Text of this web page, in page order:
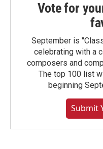
Vote for
September is
celebrating with a
composers and
The top 100 list
beginning
Submit